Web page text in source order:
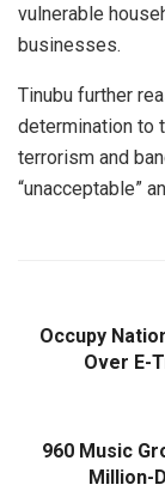
vulnerable
businesses.
Tinubu further
determination to
terrorism and
“unacceptable”
Occupy
Over E-
960 Music
Million-